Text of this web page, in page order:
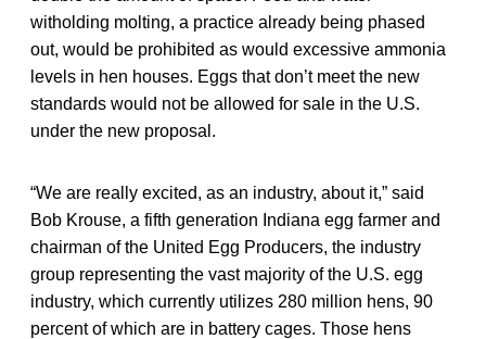
witholding molting, a practice already being phased
out, would be prohibited as would excessive ammonia
levels in hen houses. Eggs that don’t meet the new
standards would not be allowed for sale in the U.S.
under the new proposal.
“We are really excited, as an industry, about it,” said
Bob Krouse, a fifth generation Indiana egg farmer and
chairman of the United Egg Producers, the industry
group representing the vast majority of the U.S. egg
industry, which currently utilizes 280 million hens, 90
percent of which are in battery cages. Those hens